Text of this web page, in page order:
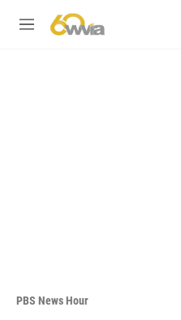
M
PBS News Hour